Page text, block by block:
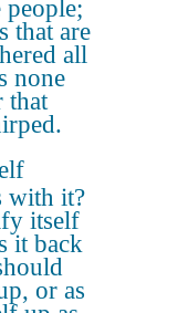
people;
that are
all
none
that
with it?
itself
it back
or as